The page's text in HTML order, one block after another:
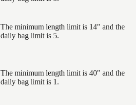
The minimum length limit is 14" and the
daily bag limit is 5.
The minimum length limit is 40" and the
daily bag limit is 1.